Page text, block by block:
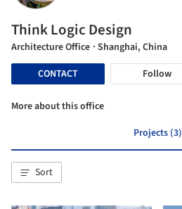
Think Logic Design
Architecture Office · Shanghai, China
CONTACT
Follow
More about this office
Projects (3)
Sort